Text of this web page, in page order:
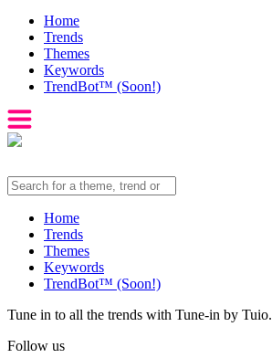
Home
Trends
Themes
Keywords
TrendBot™️ (Soon!)
Home
Trends
Themes
Keywords
TrendBot™️ (Soon!)
Tune in to all the trends with Tune-in by Tuio.
Follow us